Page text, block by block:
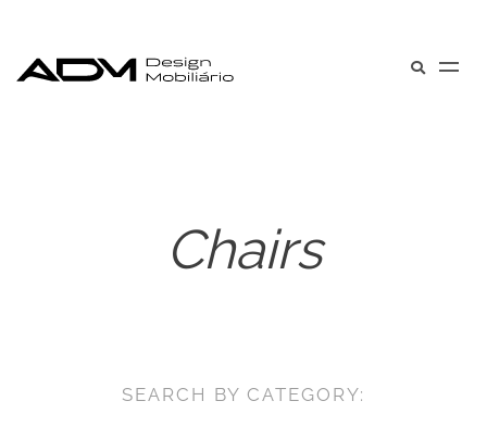
Chairs
SEARCH BY CATEGORY: